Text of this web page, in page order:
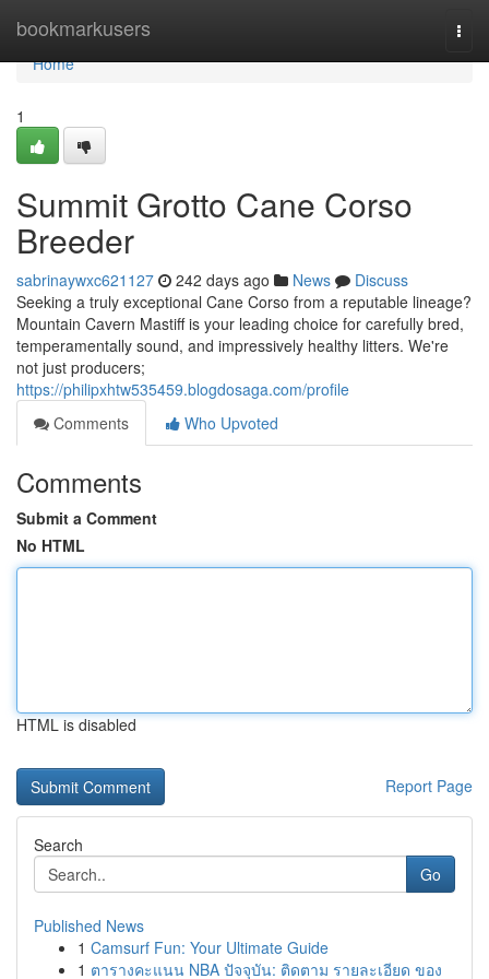
bookmarkusers
Home
Home
1
Summit Grotto Cane Corso
Breeder
sabrinaywxc621127 242 days ago News
Discuss
Seeking a truly exceptional Cane Corso from a reputable lineage?
Mountain Cavern Mastiff is your leading choice for carefully bred,
temperamentally sound, and impressively healthy litters. We're
not just producers;
https://philipxhtw535459.blogdosaga.com/profile
Comments
Who Upvoted
Comments
Submit a Comment
No HTML
HTML is disabled
Report Page
Search
Go
Published News
1 Camsurf Fun: Your Ultimate Guide
1 ตารางคะแนน NBA ปัจจุบัน: ติดตาม รายละเอียด ของ